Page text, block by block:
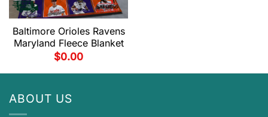
Baltimore Orioles Ravens
Maryland Fleece Blanket
$0.00
ABOUT US